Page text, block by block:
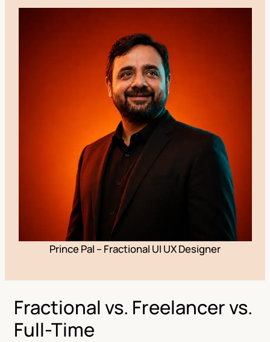
Prince Pal – Fractional UI UX Designer
Fractional vs. Freelancer vs.
Full-Time